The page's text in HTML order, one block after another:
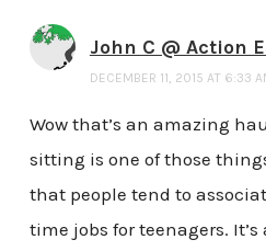
John C @ Action
DECEMBER 11, 2015 AT 6:33
Wow that’s an amazing
sitting is one of those
that people tend to
time jobs for teenagers.